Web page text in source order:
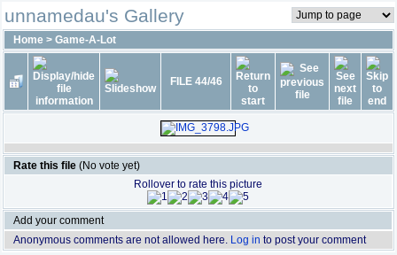
unnamedau's Gallery
Home > Game-A-Lot
FILE 44/46
Rate this file (No vote yet)
Rollover to rate this picture
Add your comment
Anonymous comments are not allowed here. Log in to post your comment